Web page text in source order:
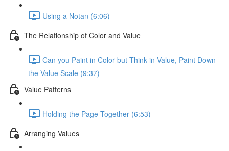
Using a Notan (6:06)
The Relationship of Color and Value
Can you Paint in Color but Think in Value, Paint Down
the Value Scale (9:37)
Value Patterns
Holding the Page Together (6:53)
Arranging Values